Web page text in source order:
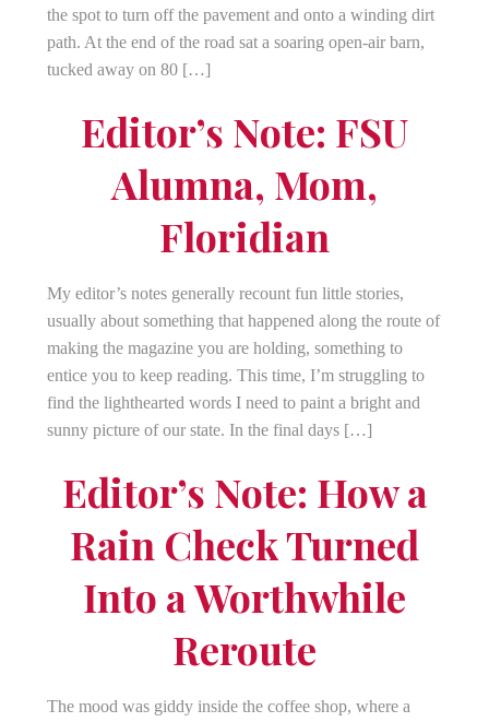
the spot to turn off the pavement and onto a winding dirt
path. At the end of the road sat a soaring open-air barn,
tucked away on 80 […]
Editor’s Note: FSU
Alumna, Mom,
Floridian
My editor’s notes generally recount fun little stories,
usually about something that happened along the route of
making the magazine you are holding, something to
entice you to keep reading. This time, I’m struggling to
find the lighthearted words I need to paint a bright and
sunny picture of our state. In the final days […]
Editor’s Note: How a
Rain Check Turned
Into a Worthwhile
Reroute
The mood was giddy inside the coffee shop, where a